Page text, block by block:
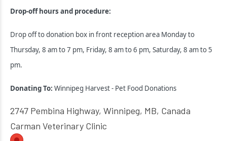
Drop-off hours and procedure:
Drop off to donation box in front reception area Monday to
Thursday, 8 am to 7 pm, Friday, 8 am to 6 pm, Saturday, 8 am to 5
pm.
Donating To: Winnipeg Harvest - Pet Food Donations
2747 Pembina Highway, Winnipeg, MB, Canada
Carman Veterinary Clinic